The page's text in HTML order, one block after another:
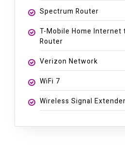
Spectrum Router
T-Mobile Home Internet
Router
Verizon Network
WiFi 7
Wireless Signal Extender